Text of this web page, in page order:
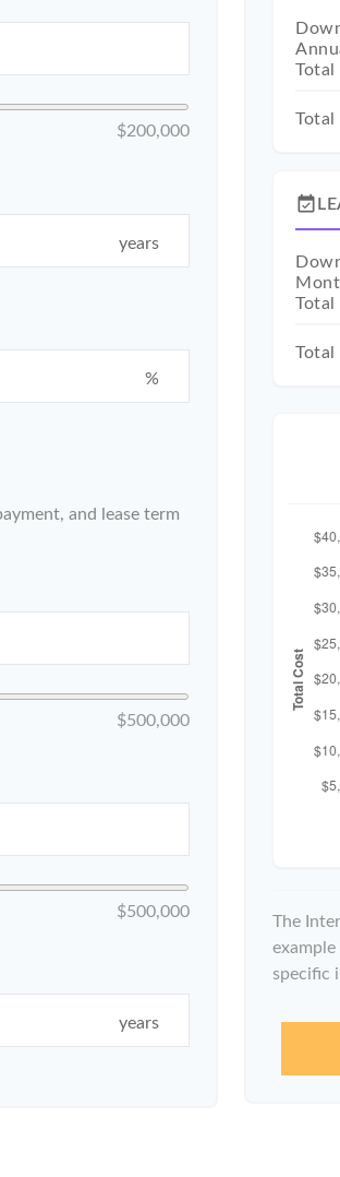
$200,000
years
%
and lease term
$500,000
$500,000
years
Total
Total
event_available
Total
Total
The
specific